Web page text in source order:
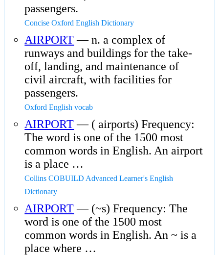
passengers.
Concise Oxford English Dictionary
AIRPORT— n. a complex of
runways and buildings for the take-
off, landing, and maintenance of
civil aircraft, with facilities for
passengers.
Oxford English vocab
AIRPORT— ( airports) Frequency:
The word is one of the 1500 most
common words in English. An airport
is a place …
Collins COBUILD Advanced Learner's English
Dictionary
AIRPORT— (~s) Frequency: The
word is one of the 1500 most
common words in English. An ~ is a
place where …